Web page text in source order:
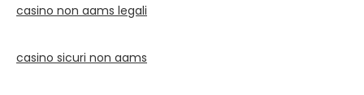
casino non aams legali
casino sicuri non aams